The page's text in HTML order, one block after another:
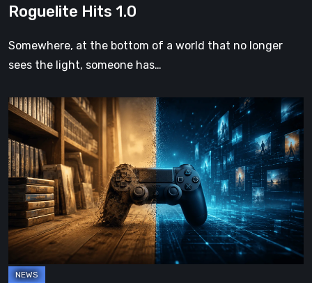
Roguelite Hits 1.0
Somewhere, at the bottom of a world that no longer
sees the light, someone has…
The
Future
of
Physical
Format
Video
Games